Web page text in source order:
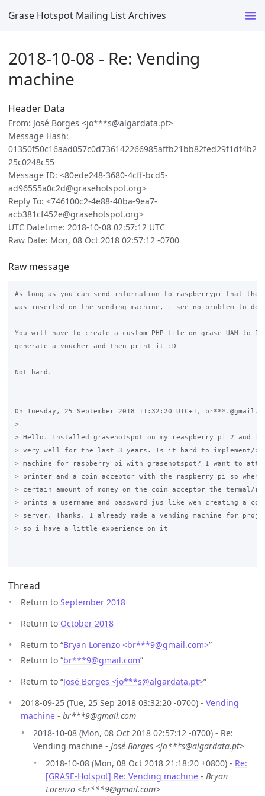
Grase Hotspot Mailing List Archives
2018-10-08 - Re: Vending
machine
Header Data
From: José Borges <jo***s@algardata.pt>
Message Hash:
01350f50c16aad057c0d736142266985affb21bb82fed29f1df4b2
25c0248c55
Message ID: <80ede248-3680-4cff-bcd5-
ad96555a0c2d@grasehotspot.org>
Reply To: <746100c2-4e88-40ba-9ea7-
acb381cf452e@grasehotspot.org>
UTC Datetime: 2018-10-08 02:57:12 UTC
Raw Date: Mon, 08 Oct 2018 02:57:12 -0700
Raw message
As long as you can send information to raspberrypi that the
was inserted on the vending machine, i see no problem to do
You will have to create a custom PHP file on grase UAM to
generate a voucher and then print it :D
Not hard.
On Tuesday, 25 September 2018 11:32:20 UTC+1,
>
> Hello. Installed grasehotspot on my reaspberry pi 2 and
> very well for the last 3 years. Is it hard to implement/
> machine for raspberry pi with grasehotspot? I want to
> printer and a coin acceptor with the raspberry pi so when
> certain amount of money on the coin acceptor the
> prints a username and password jus like wen creating a
> server. Thanks. I already made a vending machine for
> so i have a little experience on it
Thread
Return to September 2018
Return to October 2018
Return to “Bryan Lorenzo <br***9@gmail.com>”
Return to “br***9@gmail.com”
Return to “José Borges <jo***s@algardata.pt>”
2018-09-25 (Tue, 25 Sep 2018 03:32:20 -0700) - Vending
machine - br***9@gmail.com
2018-10-08 (Mon, 08 Oct 2018 02:57:12 -0700) - Re:
Vending machine - José Borges <jo***s@algardata.pt>
2018-10-08 (Mon, 08 Oct 2018 21:18:20 +0800) - Re:
[GRASE-Hotspot] Re: Vending machine - Bryan
Lorenzo <br***9@gmail.com>